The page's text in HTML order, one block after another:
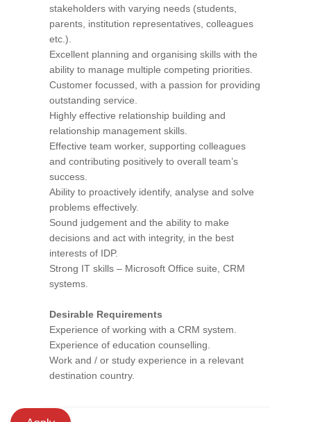
stakeholders with varying needs (students,
parents, institution representatives, colleagues
etc.).
Excellent planning and organising skills with the
ability to manage multiple competing priorities.
Customer focussed, with a passion for providing
outstanding service.
Highly effective relationship building and
relationship management skills.
Effective team worker, supporting colleagues
and contributing positively to overall team’s
success.
Ability to proactively identify, analyse and solve
problems effectively.
Sound judgement and the ability to make
decisions and act with integrity, in the best
interests of IDP.
Strong IT skills – Microsoft Office suite, CRM
systems.
Desirable Requirements
Experience of working with a CRM system.
Experience of education counselling.
Work and / or study experience in a relevant
destination country.